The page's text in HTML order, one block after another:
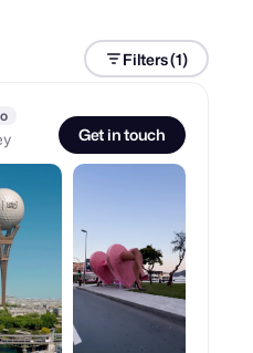
Filters(1)
Get in touch